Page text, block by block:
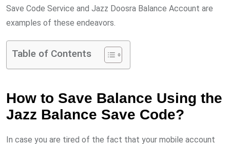
Save Code Service and Jazz Doosra Balance Account are
examples of these endeavors.
Table of Contents
How to Save Balance Using the
Jazz Balance Save Code?
In case you are tired of the fact that your mobile account